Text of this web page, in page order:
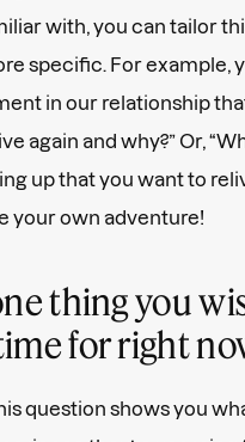
with, you can tailor
specific. For example,
in our relationship
again and why?” Or,
up that you want to
your own adventure!
thing you
for right
question shows you